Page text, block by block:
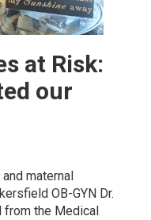
at Risk:
our
maternal
OB-GYN Dr.
from the Medical